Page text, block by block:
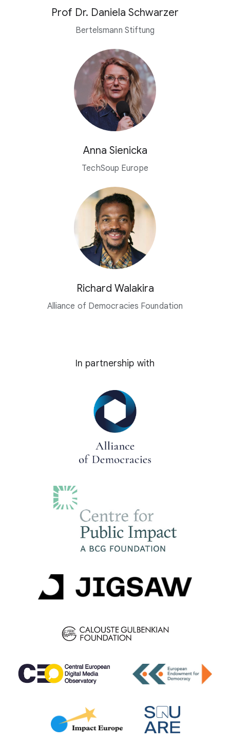
Prof Dr. Daniela Schwarzer
Bertelsmann Stiftung
Anna Sienicka
TechSoup Europe
Richard Walakira
Alliance of Democracies Foundation
In partnership with